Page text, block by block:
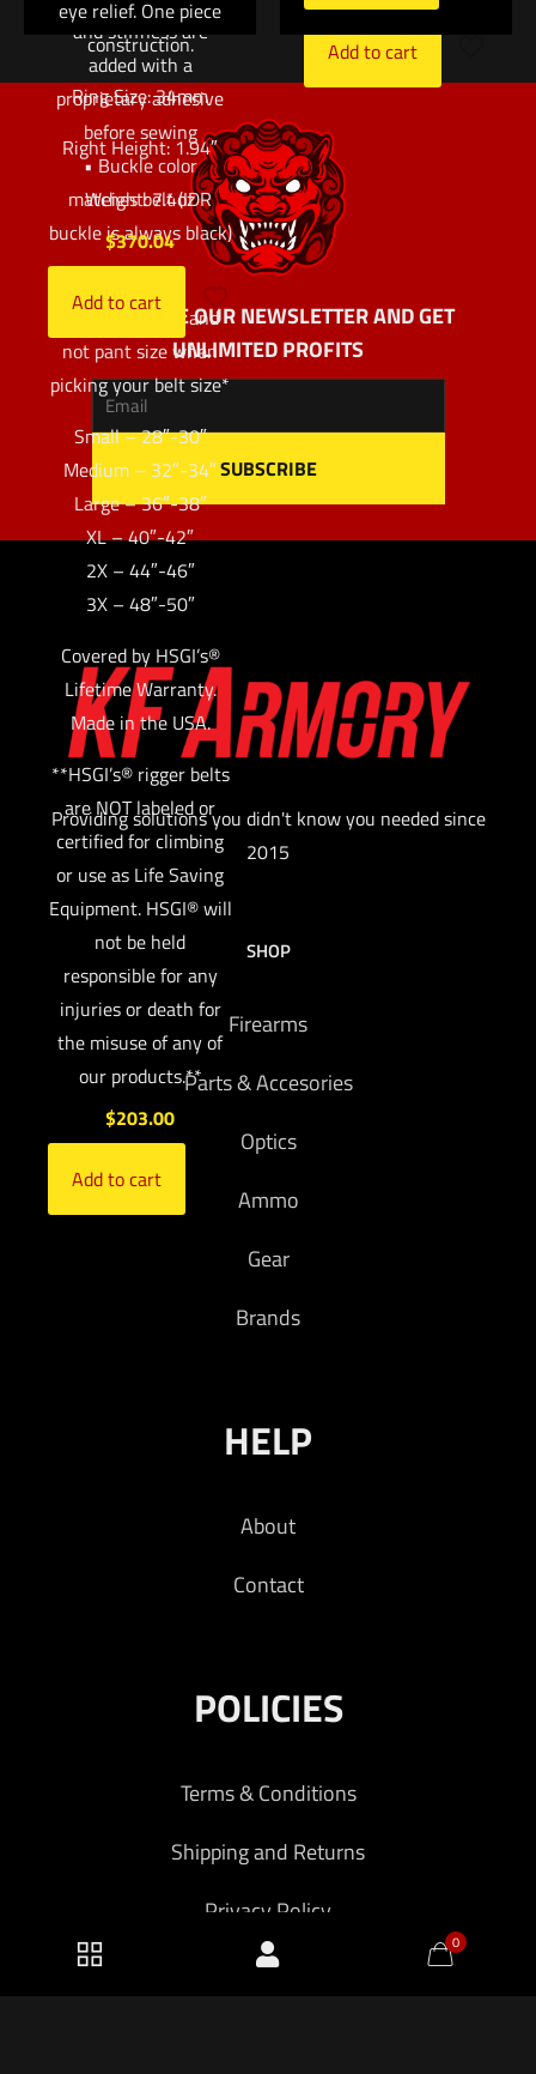
and stiffness are
added with a
proprietary adhesive
before sewing
• Buckle color
matches belt (IDR
buckle is always black)
measurements and
not pant size when
picking your belt size*
Small – 28″-30″
Medium – 32″-34″
Large – 36″-38″
XL – 40″-42″
2X – 44″-46″
3X – 48″-50″
Covered by HSGI’s®
Lifetime Warranty.
Made in the USA.
**HSGI’s® rigger belts
are NOT labeled or
certified for climbing
or use as Life Saving
Equipment. HSGI® will
not be held
responsible for any
injuries or death for
the misuse of any of
our products.**
$203.00
Add to cart
Add to cart
eye relief. One piece
construction.
Ring Size: 34mm
Right Height: 1.94″
Weight: 7.4oz
$370.04
Add to cart
SUBSCRIBE OUR NEWSLETTER AND GET
UNLIMITED PROFITS
Providing solutions you didn't know you needed since
2015
SHOP
Firearms
Parts & Accesories
Optics
Ammo
Gear
Brands
HELP
About
Contact
POLICIES
Terms & Conditions
Shipping and Returns
Privacy Policy
0